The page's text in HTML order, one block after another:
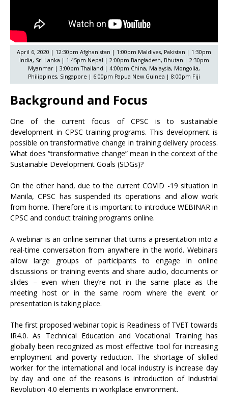
April 6, 2020 | 12:30pm Afghanistan | 1:00pm Maldives, Pakistan | 1:30pm
India, Sri Lanka | 1:45pm Nepal | 2:00pm Bangladesh, Bhutan | 2:30pm
Myanmar | 3:00pm Thailand | 4:00pm China, Malaysia, Mongolia,
Philippines, Singapore | 6:00pm Papua New Guinea | 8:00pm Fiji
Background and Focus
One of the current focus of CPSC is to sustainable
development in CPSC training programs. This development is
possible on transformative change in training delivery process.
What does “transformative change” mean in the context of the
Sustainable Development Goals (SDGs)?
On the other hand, due to the current COVID -19 situation in
Manila, CPSC has suspended its operations and allow work
from home. Therefore it is important to introduce WEBINAR in
CPSC and conduct training programs online.
A webinar is an online seminar that turns a presentation into a
real-time conversation from anywhere in the world. Webinars
allow large groups of participants to engage in online
discussions or training events and share audio, documents or
slides – even when they’re not in the same place as the
meeting host or in the same room where the event or
presentation is taking place.
The first proposed webinar topic is Readiness of TVET towards
IR4.0. As Technical Education and Vocational Training has
globally been recognized as most effective tool for increasing
employment and poverty reduction. The shortage of skilled
worker for the international and local industry is increase day
by day and one of the reasons is introduction of Industrial
Revolution 4.0 elements in workplace environment.